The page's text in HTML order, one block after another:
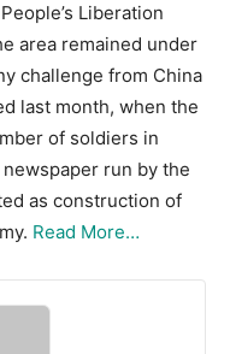
Liberation
area remained under
challenge from China
last month, when the
of soldiers in
run by the
as construction of
Read More…